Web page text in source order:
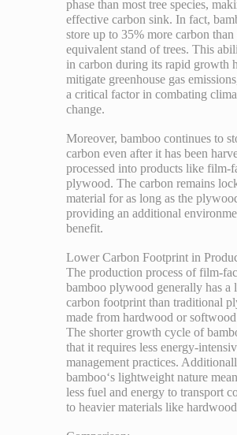
phase than most tree species,
effective carbon sink. In fact,
store up to 35% more carbon than
equivalent stand of trees. This
in carbon during its rapid growth
mitigate greenhouse gas
a critical factor in combating
change.
Moreover, bamboo continues to
carbon even after it has been
processed into products like film-
plywood. The carbon remains
material for as long as the
providing an additional
benefit.
Lower Carbon Footprint in
The production process of film-
bamboo plywood generally has a
carbon footprint than traditional
made from hardwood or softwood
The shorter growth cycle of
that it requires less energy-
management practices.
bamboo‘s lightweight nature
less fuel and energy to transport
to heavier materials like